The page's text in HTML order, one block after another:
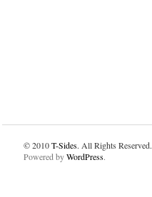
© 2010T-Sides. All Rights Reserved.
Powered byWordPress.